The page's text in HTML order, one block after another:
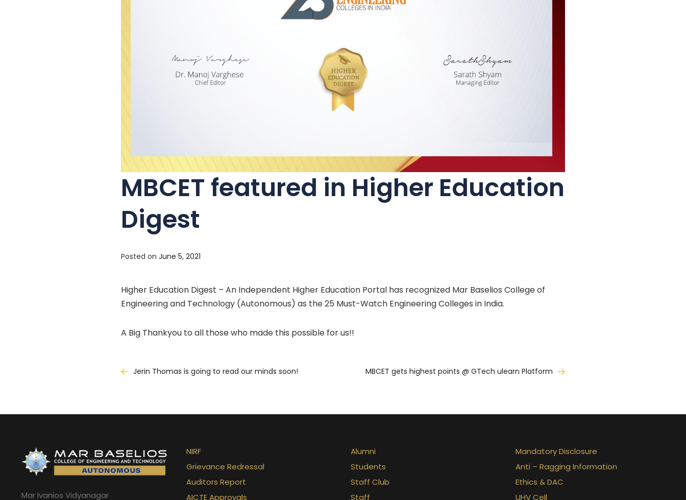
MBCET featured in Higher Education
Digest
Posted on June 5, 2021
Higher Education Digest – An Independent Higher Education Portal has recognized Mar Baselios College of
Engineering and Technology (Autonomous) as the 25 Must-Watch Engineering Colleges in India.
A Big Thankyou to all those who made this possible for us!!
Post
Jerin Thomas is going to read our minds soon! MBCET gets highest points @ GTech ulearn Platform
Mar Ivanios Vidyanagar
NIRF
Grievance Redressal
Auditors Report
AICTE Approvals
Alumni
Students
Staff Club
Staff
Mandatory Disclosure
Anti – Ragging Information
Ethics & DAC
UHV Cell